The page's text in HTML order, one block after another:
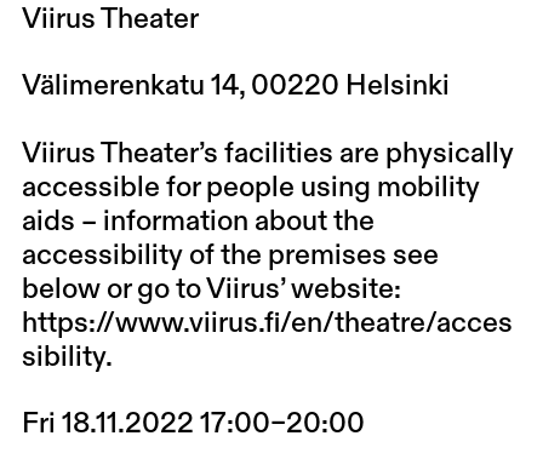
Viirus Theater
Välimerenkatu 14, 00220 Helsinki
Viirus Theater’s facilities are physically
accessible for people using mobility
aids – information about the
accessibility of the premises see
below or go to Viirus’ website:
https://www.viirus.fi/en/theatre/acces
sibility.
Fri 18.11.2022 17:00–20:00